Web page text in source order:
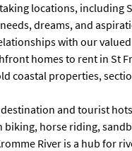
locations, including
dreams, and
with our
homes to rent in St
coastal properties,
and tourist
horse riding,
River is a hub